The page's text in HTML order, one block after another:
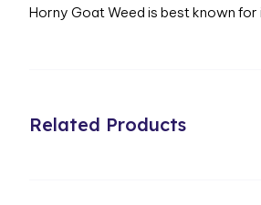
Horny Goat Weed is best known
Related Products